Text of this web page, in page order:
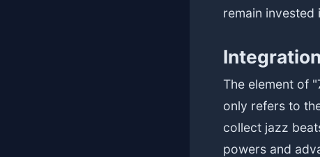
remain invested
The element of
only refers to
collect jazz
powers and